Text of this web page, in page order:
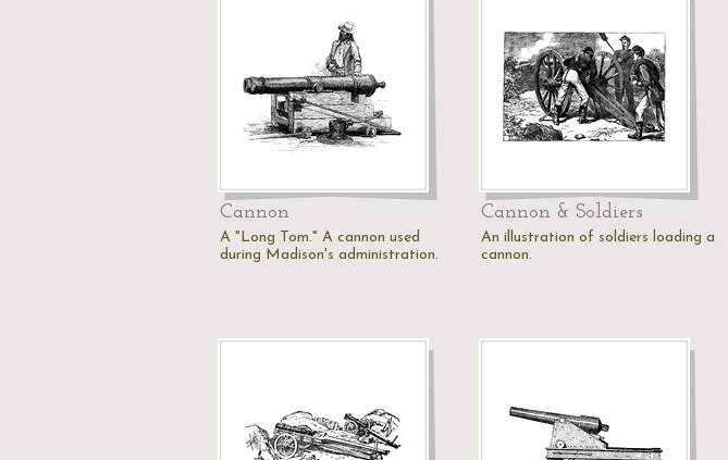
Cannon
A "Long Tom." A cannon used
during Madison's administration.
Cannon & Soldiers
An illustration of soldiers loading a
cannon.